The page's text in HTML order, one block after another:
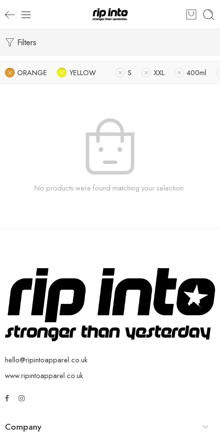
Filters
ORANGE YELLOW S XXL 400ml
No products were found matching your selection.
hello@ripintoapparel.co.uk
www.ripintoapparel.co.uk
Company